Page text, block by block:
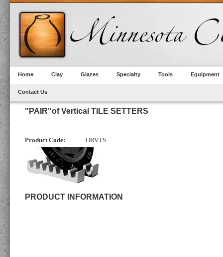
Home Clay Glazes Specialty Tools Equipment
Contact Us
"PAIR"of Vertical TILE SETTERS
Product Code: ORVTS
PRODUCT INFORMATION